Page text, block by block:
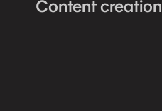
Content creation